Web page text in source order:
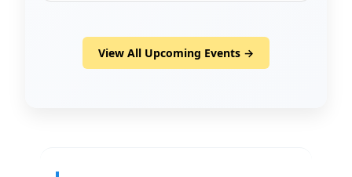
View All Upcoming Events →